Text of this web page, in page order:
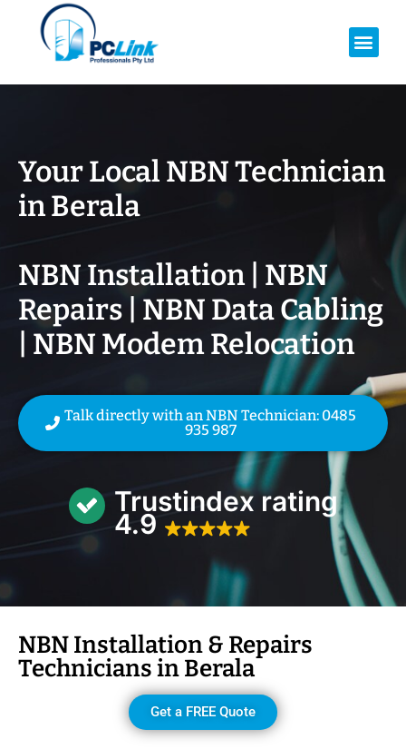
Your Local NBN Technician
inBerala
NBN Installation | NBN
Repairs | NBN Data Cabling
| NBN Modem Relocation
Talk directly with an NBN Technician: 0485
935 987
Trustindex rating
4.9
NBN Installation & Repairs
Technicians inBerala
Get a FREE Quote